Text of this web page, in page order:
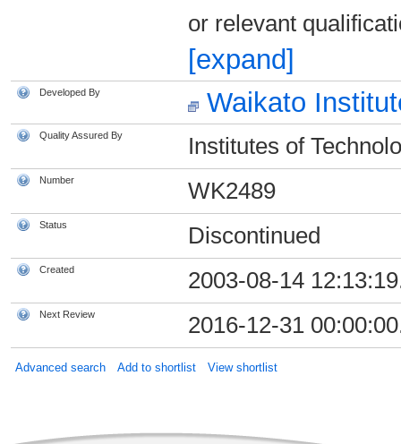
or relevant
[expand]
Developed By Waikato
Quality Assured By Institutes of
Number WK2489
Status Discontinued
Created 2003-08-14
Next Review 2016-12-31
Advanced search Add to shortlist View shortlist